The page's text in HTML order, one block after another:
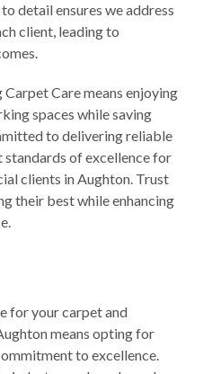
detail ensures we address
client, leading to
Care means enjoying
spaces while saving
to delivering reliable
standards of excellence for
clients in Aughton. Trust
their best while enhancing
for your carpet and
means opting for
to excellence.